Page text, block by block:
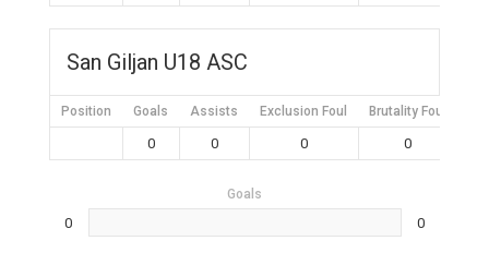
San Giljan U18 ASC
Position Goals Assists Exclusion Foul Brutality Foul
0 0 0 0
Goals
0 0